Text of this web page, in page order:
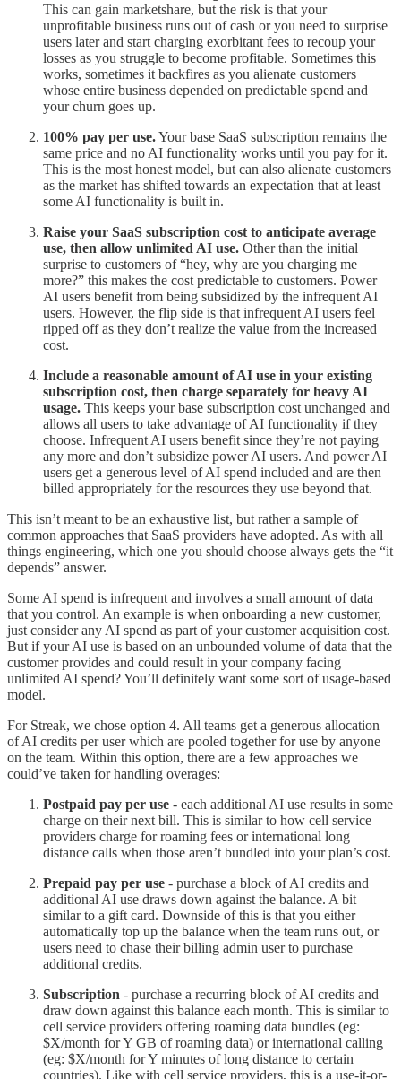
This can gain marketshare, but the risk is that your
unprofitable business runs out of cash or you need to surprise
users later and start charging exorbitant fees to recoup your
losses as you struggle to become profitable. Sometimes this
works, sometimes it backfires as you alienate customers
whose entire business depended on predictable spend and
your churn goes up.
100% pay per use.Your base SaaS subscription remains the
same price and no AI functionality works until you pay for it.
This is the most honest model, but can also alienate customers
as the market has shifted towards an expectation that at least
some AI functionality is built in.
Raise your SaaS subscription cost to anticipate average
use, then allow unlimited AI use. Other than the initial
surprise to customers of “hey, why are you charging me
more?” this makes the cost predictable to customers. Power
AI users benefit from being subsidized by the infrequent AI
users. However, the flip side is that infrequent AI users feel
ripped off as they don’t realize the value from the increased
cost.
Include a reasonable amount of AI use in your existing
subscription cost, then charge separately for heavy AI
usage. This keeps your base subscription cost unchanged and
allows all users to take advantage of AI functionality if they
choose. Infrequent AI users benefit since they’re not paying
any more and don’t subsidize power AI users. And power AI
users get a generous level of AI spend included and are then
billed appropriately for the resources they use beyond that.
This isn’t meant to be an exhaustive list, but rather a sample of
common approaches that SaaS providers have adopted. As with all
things engineering, which one you should choose always gets the “it
depends” answer.
Some AI spend is infrequent and involves a small amount of data
that you control. An example is when onboarding a new customer,
just consider any AI spend as part of your customer acquisition cost.
But if your AI use is based on an unbounded volume of data that the
customer provides and could result in your company facing
unlimited AI spend? You’ll definitely want some sort of usage-based
model.
For Streak, we chose option 4. All teams get a generous allocation
of AI credits per user which are pooled together for use by anyone
on the team. Within this option, there are a few approaches we
could’ve taken for handling overages:
Postpaid pay per use - each additional AI use results in some
charge on their next bill. This is similar to how cell service
providers charge for roaming fees or international long
distance calls when those aren’t bundled into your plan’s cost.
Prepaid pay per use - purchase a block of AI credits and
additional AI use draws down against the balance. A bit
similar to a gift card. Downside of this is that you either
automatically top up the balance when the team runs out, or
users need to chase their billing admin user to purchase
additional credits.
Subscription - purchase a recurring block of AI credits and
draw down against this balance each month. This is similar to
cell service providers offering roaming data bundles (eg:
$X/month for Y GB of roaming data) or international calling
(eg: $X/month for Y minutes of long distance to certain
countries). Like with cell service providers, this is a use-it-or-